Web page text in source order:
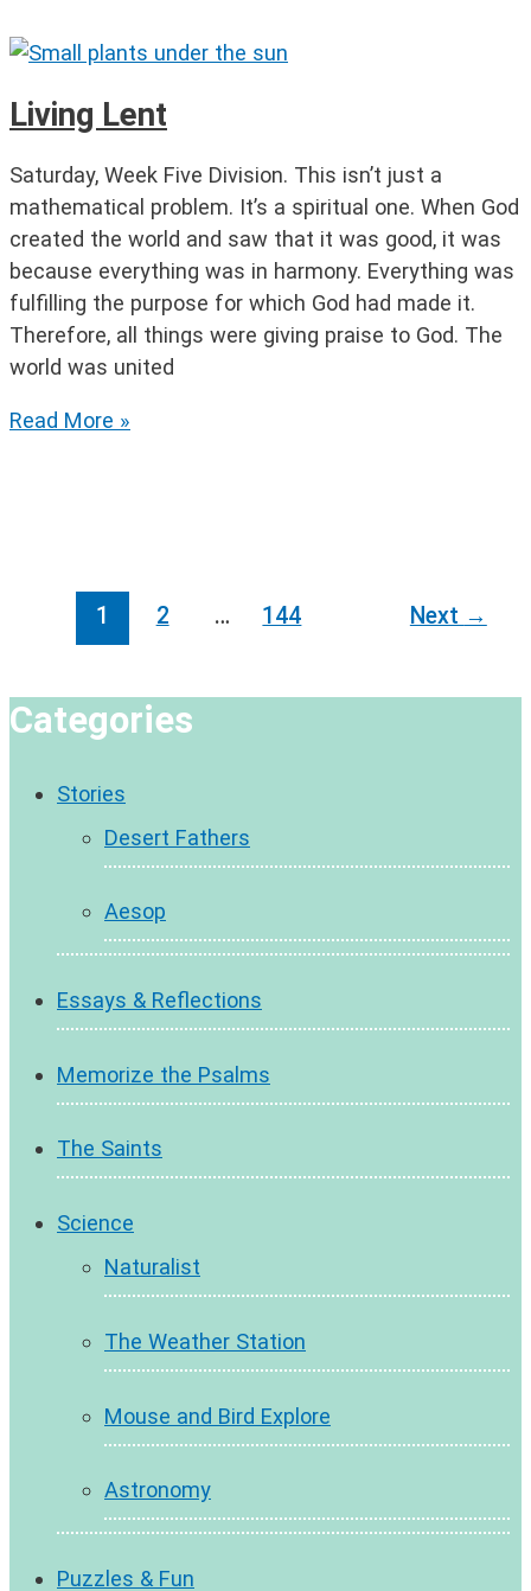
Lent
Part
1Living Lent
Saturday, Week Five Division. This isn’t just a
mathematical problem. It’s a spiritual one. When God
created the world and saw that it was good, it was
because everything was in harmony. Everything was
fulfilling the purpose for which God had made it.
Therefore, all things were giving praise to God. The
world was united
Living
Read More »
1 2 … 144 Next →
Categories
Stories
Desert Fathers
Aesop
Essays & Reflections
Memorize the Psalms
The Saints
Science
Naturalist
The Weather Station
Mouse and Bird Explore
Astronomy
Puzzles & Fun